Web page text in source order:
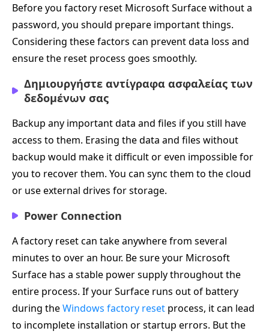
Before you factory reset Microsoft Surface without a
password, you should prepare important things.
Considering these factors can prevent data loss and
ensure the reset process goes smoothly.
Δημιουργήστε αντίγραφα ασφαλείας των
δεδομένων σας
Backup any important data and files if you still have
access to them. Erasing the data and files without
backup would make it difficult or even impossible for
you to recover them. You can sync them to the cloud
or use external drives for storage.
Power Connection
A factory reset can take anywhere from several
minutes to over an hour. Be sure your Microsoft
Surface has a stable power supply throughout the
entire process. If your Surface runs out of battery
during theWindows factory reset process, it can lead
to incomplete installation or startup errors. But the